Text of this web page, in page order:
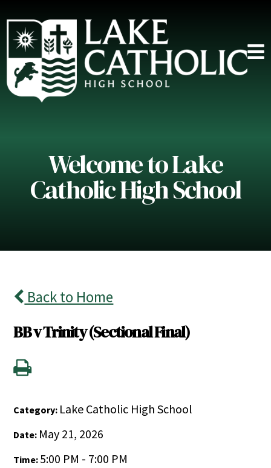
Welcome to Lake
Catholic High School
Back to Home
BB v Trinity (Sectional Final)
Category: Lake Catholic High School
Date: May 21, 2026
Time: 5:00 PM - 7:00 PM